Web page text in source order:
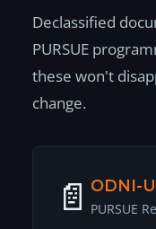
Declassified
PURSUE
these won't
change.
📄 ODNI-
PURSUE